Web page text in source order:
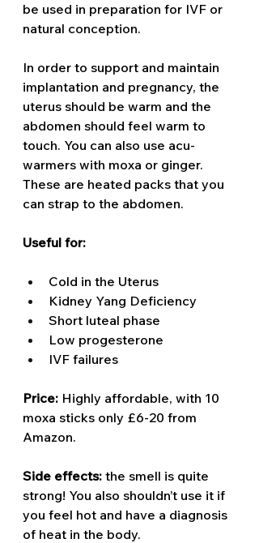
be used in preparation for IVF or
natural conception.
In order to support and maintain
implantation and pregnancy, the
uterus should be warm and the
abdomen should feel warm to
touch. You can also use acu-
warmers with moxa or ginger.
These are heated packs that you
can strap to the abdomen.
Useful for:
Cold in the Uterus
Kidney Yang Deficiency
Short luteal phase
Low progesterone
IVF failures
Price: Highly affordable, with 10
moxa sticks only £6-20 from
Amazon.
Side effects: the smell is quite
strong! You also shouldn’t use it if
you feel hot and have a diagnosis
of heat in the body.